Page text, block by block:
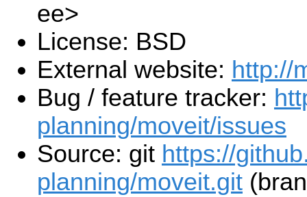
ee>
License: BSD
External website: http://
Bug / feature tracker:
planning/moveit/issues
Source: git https://
planning/moveit.git